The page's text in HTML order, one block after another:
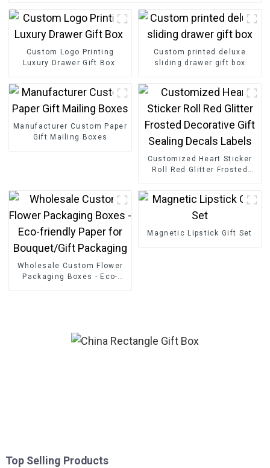
Custom Logo Printing
Luxury Drawer Gift Box
Custom printed deluxe
sliding drawer gift box
Manufacturer Custom Paper
Gift Mailing Boxes
Customized Heart Sticker
Roll Red Glitter Frosted
Wholesale Custom Flower
Packaging Boxes - Eco-
Magnetic Lipstick Gift Set
Top Selling Products